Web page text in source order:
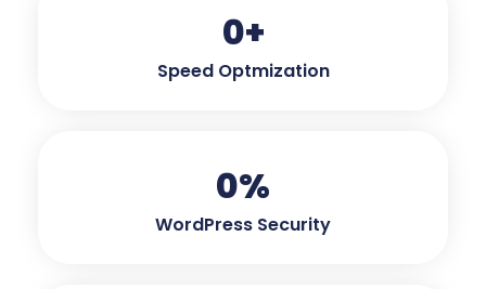
Speed Optmization
0+
WordPress Security
0%